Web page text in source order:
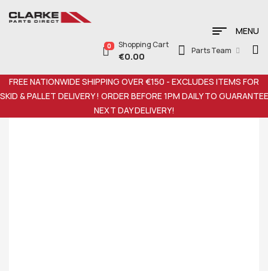
MENU
0 Shopping Cart
€0.00
Parts Team
FREE NATIONWIDE SHIPPING OVER €150 - EXCLUDES ITEMS FOR
SKID & PALLET DELIVERY ! ORDER BEFORE 1PM DAILY TO GUARANTEE
NEXT DAY DELIVERY!